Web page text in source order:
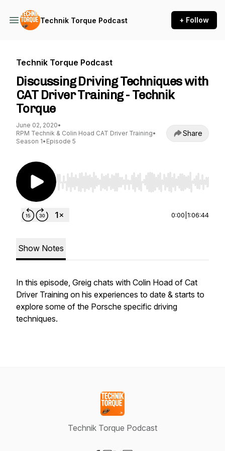
Technik Torque Podcast + Follow
Technik Torque Podcast
Discussing Driving Techniques with
CAT Driver Training - Technik
Torque
June 02, 2020•
RPM Technik & Colin Hoad CAT Driver Training•
Season 1• Episode 5
Share
Use Left/Right to seek, Home/End to jump to
0:00 1:06:44
Show Notes
In this episode, Greig chats with Colin Hoad of Cat
Driver Training on his experiences to date & starts to
explore some of the Porsche specific driving
techniques.
Technik Torque Podcast